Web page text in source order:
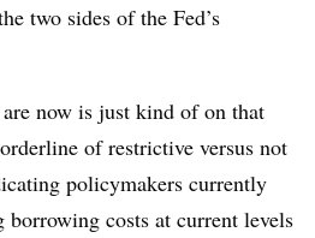
two sides of the Fed’s
now is just kind of on that
of restrictive versus not
policymakers currently
costs at current levels